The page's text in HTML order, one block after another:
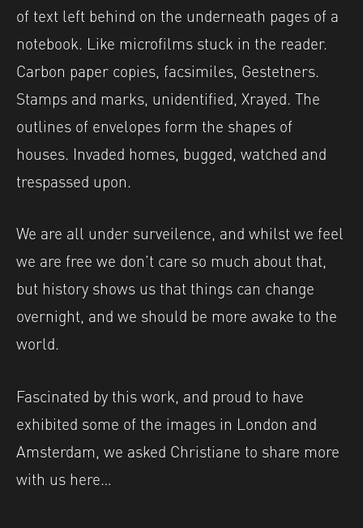
of text left behind on the underneath pages of a
notebook. Like microfilms stuck in the reader.
Carbon paper copies, facsimiles, Gestetners.
Stamps and marks, unidentified, Xrayed. The
outlines of envelopes form the shapes of
houses. Invaded homes, bugged, watched and
trespassed upon.
We are all under surveilence, and whilst we feel
we are free we don’t care so much about that,
but history shows us that things can change
overnight, and we should be more awake to the
world.
Fascinated by this work, and proud to have
exhibited some of the images in London and
Amsterdam, we asked Christiane to share more
with us here…